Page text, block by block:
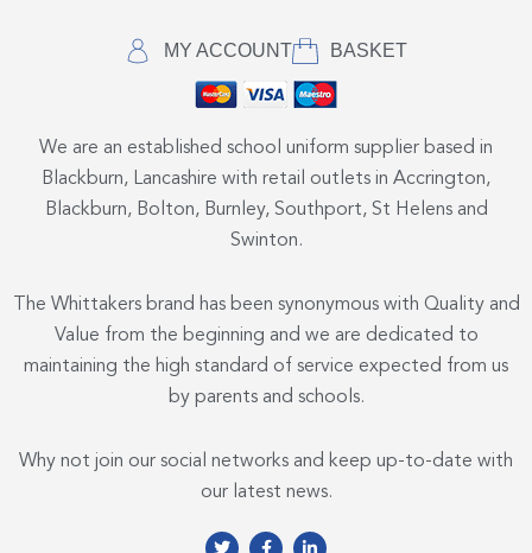
MY ACCOUNT BASKET
We are an established school uniform supplier based in
Blackburn, Lancashire with retail outlets in Accrington,
Blackburn, Bolton, Burnley, Southport, St Helens and
Swinton.
The Whittakers brand has been synonymous with Quality and
Value from the beginning and we are dedicated to
maintaining the high standard of service expected from us
by parents and schools.
Why not join our social networks and keep up-to-date with
our latest news.
T
F
L